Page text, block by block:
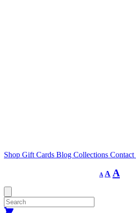
Shop Gift Cards Blog Collections Contact
A
Decrease
font
A Reset
font
A